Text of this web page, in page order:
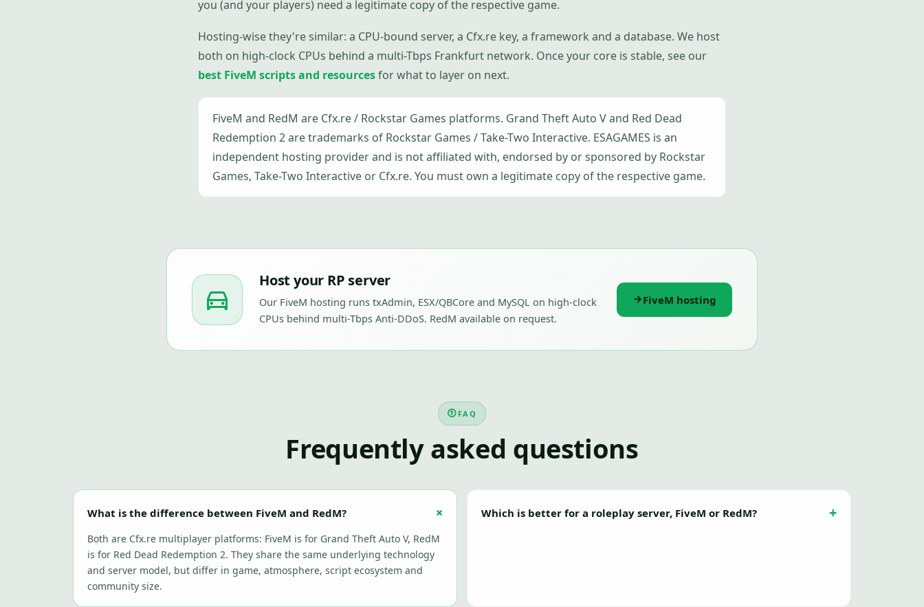
you (and your players) need a legitimate copy of the respective game.
Hosting-wise they're similar: a CPU-bound server, a Cfx.re key, a framework and a database. We host
both on high-clock CPUs behind a multi-Tbps Frankfurt network. Once your core is stable, see our
best FiveM scripts and resourcesfor what to layer on next.
FiveM and RedM are Cfx.re / Rockstar Games platforms. Grand Theft Auto V and Red Dead
Redemption 2 are trademarks of Rockstar Games / Take-Two Interactive. ESAGAMES is an
independent hosting provider and is not affiliated with, endorsed by or sponsored by Rockstar
Games, Take-Two Interactive or Cfx.re. You must own a legitimate copy of the respective game.
Host your RP server
Our FiveM hosting runs txAdmin, ESX/QBCore and MySQL on high-clock
CPUs behind multi-Tbps Anti-DDoS. RedM available on request.
FiveM hosting
FAQ
Frequently asked questions
What is the difference between FiveM and RedM?
Both are Cfx.re multiplayer platforms: FiveM is for Grand Theft Auto V, RedM
is for Red Dead Redemption 2. They share the same underlying technology
and server model, but differ in game, atmosphere, script ecosystem and
community size.
Which is better for a roleplay server, FiveM or RedM?